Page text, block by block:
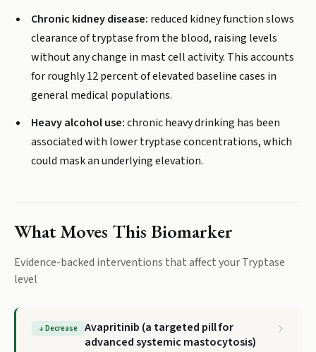
Chronic kidney disease: reduced kidney function slows
clearance of tryptase from the blood, raising levels
without any change in mast cell activity. This accounts
for roughly 12 percent of elevated baseline cases in
general medical populations.
Heavy alcohol use:chronic heavy drinking has been
associated with lower tryptase concentrations, which
could mask an underlying elevation.
What Moves This Biomarker
Evidence-backed interventions that affect yourTryptase
level
↓Decrease
Avapritinib (a targeted pill for
advanced systemic mastocytosis)